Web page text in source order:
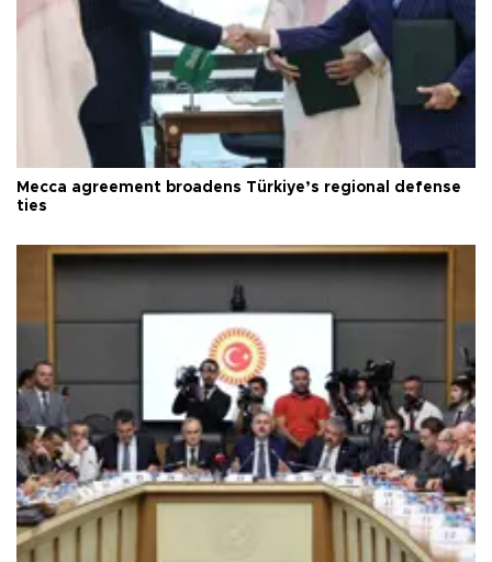
Mecca agreement broadens Türkiye’s regional defense
ties